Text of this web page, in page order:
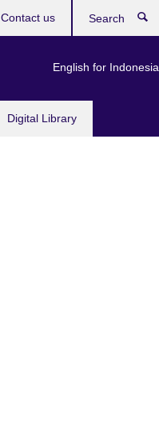
Digital Library
English for Indonesia
Contact us